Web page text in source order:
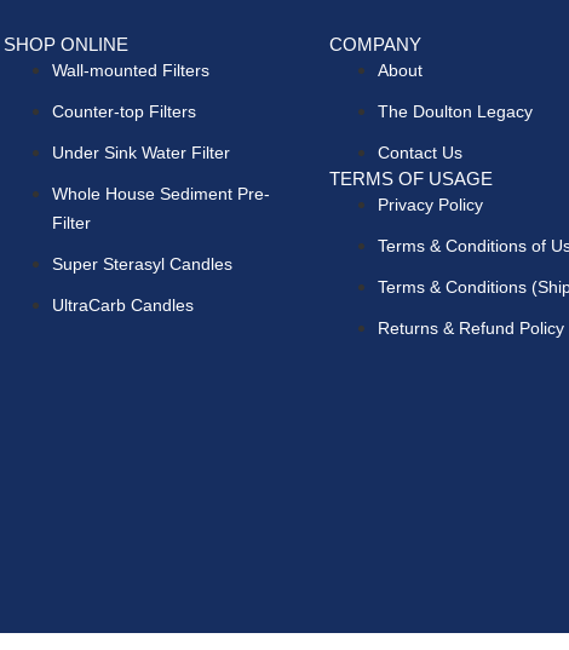
SHOP ONLINE
Wall-mounted Filters
Counter-top Filters
Under Sink Water Filter
Whole House Sediment Pre-
Filter
Super Sterasyl Candles
UltraCarb Candles
COMPANY
About
The Doulton Legacy
Contact Us
TERMS OF USAGE
Privacy Policy
Terms & Conditions of
Terms & Conditions
Returns & Refund Policy